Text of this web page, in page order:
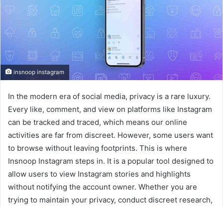
insnoop instagram
In the modern era of social media, privacy is a rare luxury.
Every like, comment, and view on platforms like Instagram
can be tracked and traced, which means our online
activities are far from discreet. However, some users want
to browse without leaving footprints. This is where
Insnoop Instagram steps in. It is a popular tool designed to
allow users to view Instagram stories and highlights
without notifying the account owner. Whether you are
trying to maintain your privacy, conduct discreet research,